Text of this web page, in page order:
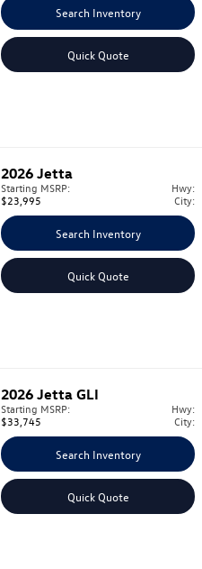
Search Inventory
Quick Quote
2026 Jetta
Starting MSRP:
$23,995
Hwy:
City:
Search Inventory
Quick Quote
2026 Jetta GLI
Starting MSRP:
$33,745
Hwy:
City:
Search Inventory
Quick Quote